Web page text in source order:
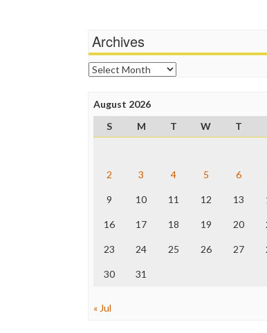
Archives
Archives
August 2026
S
M T W T
2 3 4 5 6
9 10 11 12 13
16 17 18 19 20
23 24 25 26 27
30 31
« Jul